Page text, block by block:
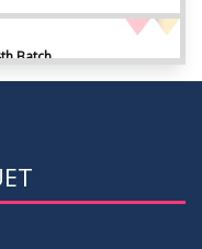
Batch